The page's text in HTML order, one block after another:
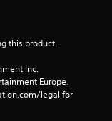
this product.
Inc.
Europe.
legal for